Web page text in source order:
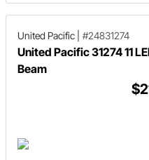
United Pacific #24831274
United Pacific 31274 11
Beam